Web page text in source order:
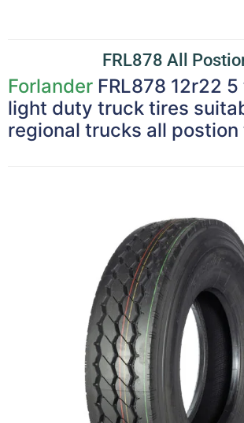
FRL878 All
Forlander FRL878 12r22
light duty truck tires
regional trucks all postion